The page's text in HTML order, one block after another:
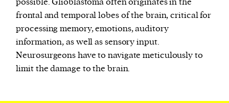
frontal and temporal lobes of the brain, critical for
processing memory, emotions, auditory
information, as well as sensory input.
Neurosurgeons have to navigate meticulously to
limit the damage to the brain.